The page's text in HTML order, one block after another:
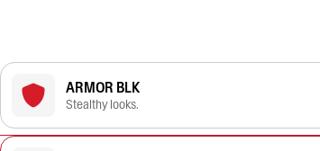
ARMOR BLK
Stealthy looks.